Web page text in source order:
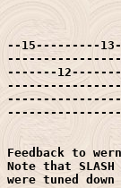
--15---------
-------
Feedback to
Note that
were tuned